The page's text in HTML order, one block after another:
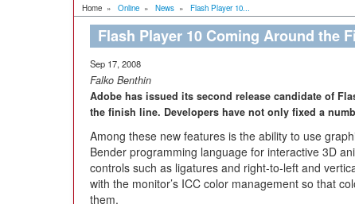
Home » Online » News » Flash Player 10...
Flash Player 10 Coming Around the
Sep 17, 2008
Falko Benthin
Adobe has issued its second release candidate of
the finish line. Developers have not only fixed a
Among these new features is the ability to use
Bender programming language for interactive 3D
controls such as ligatures and right-to-left and
with the monitor’s ICC color management so that
them.